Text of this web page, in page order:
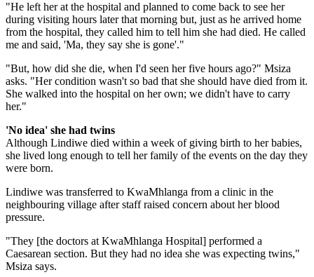
"He left her at the hospital and planned to come back to see her
during visiting hours later that morning but, just as he arrived home
from the hospital, they called him to tell him she had died. He called
me and said, 'Ma, they say she is gone'."
"But, how did she die, when I'd seen her five hours ago?" Msiza
asks. "Her condition wasn't so bad that she should have died from it.
She walked into the hospital on her own; we didn't have to carry
her."
'No idea' she had twins
Although Lindiwe died within a week of giving birth to her babies,
she lived long enough to tell her family of the events on the day they
were born.
Lindiwe was transferred to KwaMhlanga from a clinic in the
neighbouring village after staff raised concern about her blood
pressure.
"They [the doctors at KwaMhlanga Hospital] performed a
Caesarean section. But they had no idea she was expecting twins,"
Msiza says.